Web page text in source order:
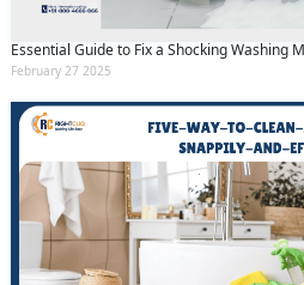
Essential Guide to Fix a Shocking Washing
February 27 2025